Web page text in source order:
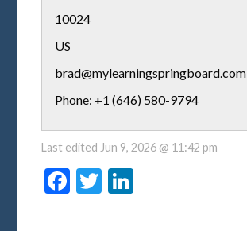
10024
US
brad@mylearningspringboard.com
Phone: +1 (646) 580-9794
Last edited Jun 9, 2026 @ 11:42 pm
Facebook
Twitter